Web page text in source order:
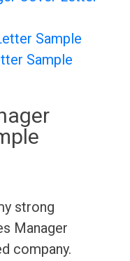
Sample
Sample
strong
Manager
company.